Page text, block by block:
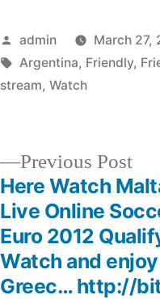
Posted
by
admin March 27,
Tags:
Argentina, Friendly,
stream,Watch
Previous Post
Here Watch
Live Online
Euro 2012
Watch and
Greec… http://